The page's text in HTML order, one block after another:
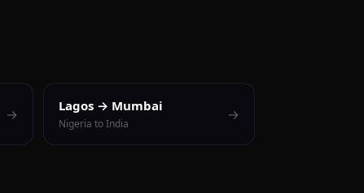
→ Lagos → Mumbai
Nigeria to India
→